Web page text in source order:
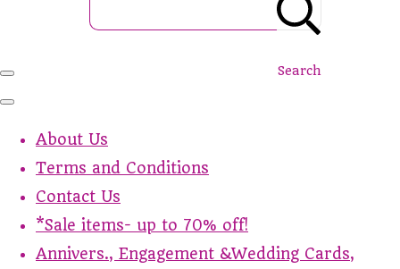
Search
About Us
Terms and Conditions
Contact Us
*Sale items- up to 70% off!
Annivers., Engagement &Wedding Cards,